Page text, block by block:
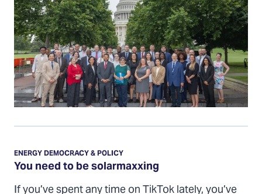
You
need
to
be
You need to be solarmaxxing
ENERGY DEMOCRACY & POLICY